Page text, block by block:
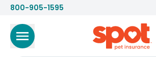
800-905-1595